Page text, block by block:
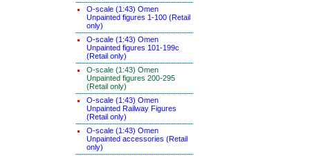
O-scale (1:43) Omen
Unpainted figures 1-100 (Retail
only)
O-scale (1:43) Omen
Unpainted figures 101-199c
(Retail only)
O-scale (1:43) Omen
Unpainted figures 200-295
(Retail only)
O-scale (1:43) Omen
Unpainted Railway Figures
(Retail only)
O-scale (1:43) Omen
Unpainted accessories (Retail
only)